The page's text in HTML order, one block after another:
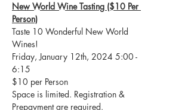
New World Wine Tasting ($10 Per
Person)
Taste 10 Wonderful New World
Wines!
Friday, January 12th, 2024 5:00 -
6:15
$10 per Person
Space is limited. Registration &
Prepayment are required.